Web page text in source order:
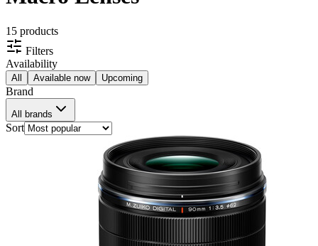
15 products
Filters
Availability
All Available now Upcoming
Brand
All brands
Sort